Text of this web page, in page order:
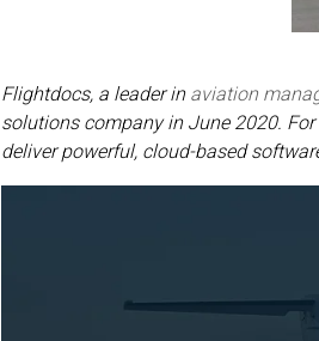
Flightdocs, a leader in aviation
solutions company in June 2020.
deliver powerful, cloud-based